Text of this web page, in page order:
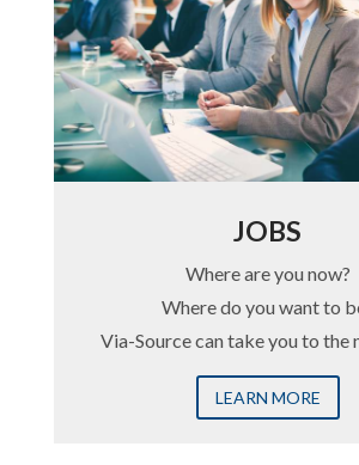
JOBS
Where are you now?
Where do you want to
Via-Source can take you to the
LEARN MORE